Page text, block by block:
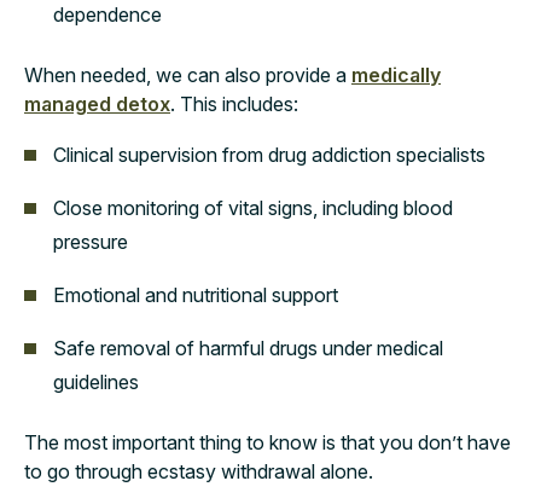
dependence
When needed, we can also provide a medically
managed detox. This includes:
Clinical supervision from drug addiction specialists
Close monitoring of vital signs, including blood
pressure
Emotional and nutritional support
Safe removal of harmful drugs under medical
guidelines
The most important thing to know is that you don’t have
to go through ecstasy withdrawal alone.